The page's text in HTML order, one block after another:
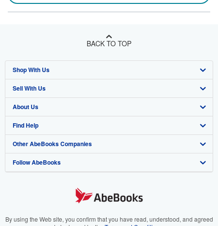
BACK TO TOP
Shop With Us
Advanced Search
Browse Collections
My Account
My Orders
View Basket
Sell With Us
Start Selling
Join Our Affiliate Program
Book Buyback
Refer a seller
About Us
About AbeBooks
Media
Careers
Your Ads Privacy Choices
Find Help
Help
Customer Support
Other AbeBooks Companies
AbeBooks.co.uk
AbeBooks.it
Follow AbeBooks
By using the Web site, you confirm that you have read, understood, and agreed